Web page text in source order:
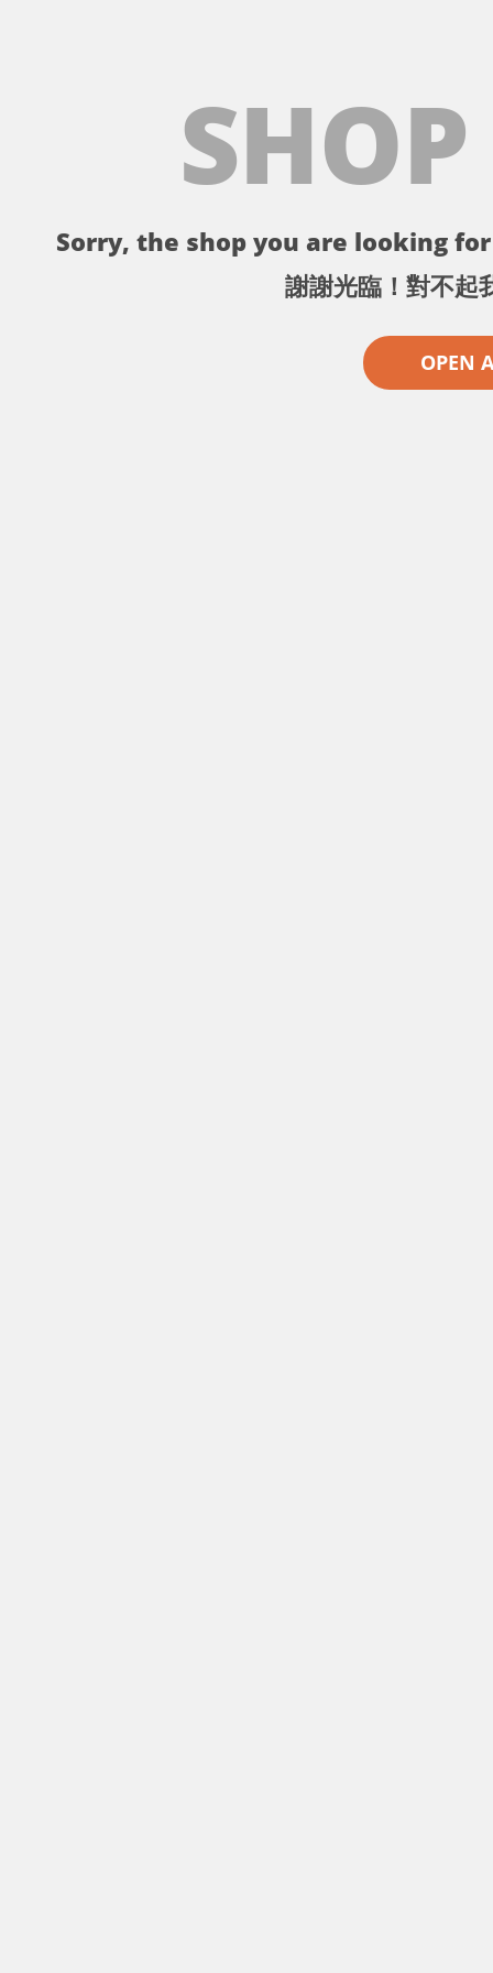
Sorry, the shop you are looking
謝謝光臨！對不起
OPEN